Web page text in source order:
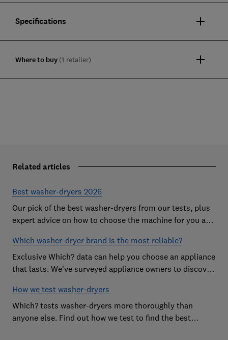
Specifications
Where to buy (1 retailer)
Related articles
Best washer-dryers 2026
Our pick of the best washer-dryers from our tests, plus
expert advice on how to choose the machine for you and
Which washer-dryer brand is the most reliable?
Exclusive Which? data can help you choose an appliance
that lasts. We've surveyed appliance owners to discover
How we test washer-dryers
Which? tests washer-dryers more thoroughly than
anyone else. Find out how we test to find the best